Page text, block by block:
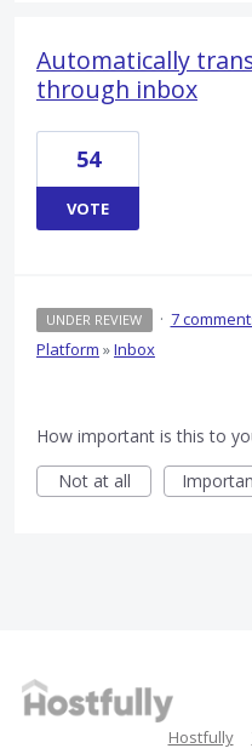
Automatically
through inbox
54
VOTE
UNDER REVIEW · 7
Platform »Inbox
How important is this to
Not at all
Hostfully